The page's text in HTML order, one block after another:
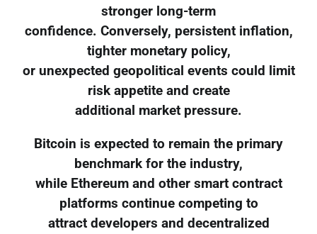
stronger long-term
confidence. Conversely, persistent inflation,
tighter monetary policy,
or unexpected geopolitical events could limit
risk appetite and create
additional market pressure.
Bitcoin is expected to remain the primary
benchmark for the industry,
while Ethereum and other smart contract
platforms continue competing to
attract developers and decentralized